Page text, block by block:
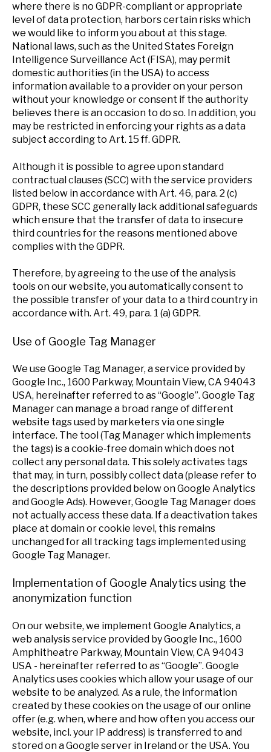
where there is no GDPR-compliant or appropriate
level of data protection, harbors certain risks which
we would like to inform you about at this stage.
National laws, such as the United States Foreign
Intelligence Surveillance Act (FISA), may permit
domestic authorities (in the USA) to access
information available to a provider on your person
without your knowledge or consent if the authority
believes there is an occasion to do so. In addition, you
may be restricted in enforcing your rights as a data
subject according to Art. 15 ff. GDPR.
Although it is possible to agree upon standard
contractual clauses (SCC) with the service providers
listed below in accordance with Art. 46, para. 2 (c)
GDPR, these SCC generally lack additional safeguards
which ensure that the transfer of data to insecure
third countries for the reasons mentioned above
complies with the GDPR.
Therefore, by agreeing to the use of the analysis
tools on our website, you automatically consent to
the possible transfer of your data to a third country in
accordance with. Art. 49, para. 1 (a) GDPR.
Use of Google Tag Manager
We use Google Tag Manager, a service provided by
Google Inc., 1600 Parkway, Mountain View, CA 94043
USA, hereinafter referred to as “Google”. Google Tag
Manager can manage a broad range of different
website tags used by marketers via one single
interface. The tool (Tag Manager which implements
the tags) is a cookie-free domain which does not
collect any personal data. This solely activates tags
that may, in turn, possibly collect data (please refer to
the descriptions provided below on Google Analytics
and Google Ads). However, Google Tag Manager does
not actually access these data. If a deactivation takes
place at domain or cookie level, this remains
unchanged for all tracking tags implemented using
Google Tag Manager.
Implementation of Google Analytics using the
anonymization function
On our website, we implement Google Analytics, a
web analysis service provided by Google Inc., 1600
Amphitheatre Parkway, Mountain View, CA 94043
USA - hereinafter referred to as “Google”. Google
Analytics uses cookies which allow your usage of our
website to be analyzed. As a rule, the information
created by these cookies on the usage of our online
offer (e.g. when, where and how often you access our
website, incl. your IP address) is transferred to and
stored on a Google server in Ireland or the USA. You